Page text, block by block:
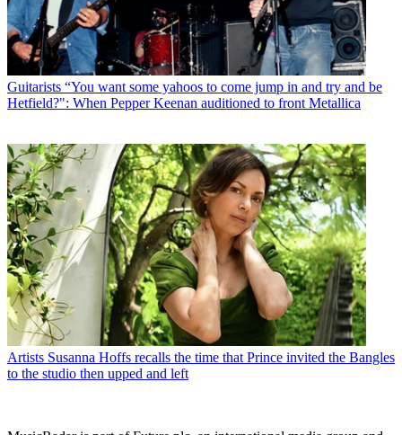
Guitarists “You want some yahoos to come jump in and try and be
Hetfield?": When Pepper Keenan auditioned to front Metallica
Artists Susanna Hoffs recalls the time that Prince invited the Bangles
to the studio then upped and left